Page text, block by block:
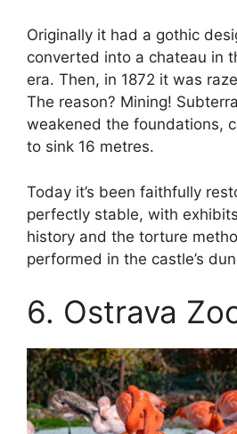
Originally it had a gothic
converted into a chateau in
era. Then, in 1872 it was
The reason? Mining!
weakened the foundations,
to sink 16 metres.
Today it’s been faithfully
perfectly stable, with
history and the torture
performed in the castle’s
6. Ostrava